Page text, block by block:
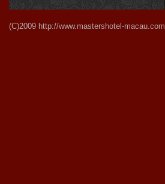
(C)2009 http://www.mastershotel-macau.com